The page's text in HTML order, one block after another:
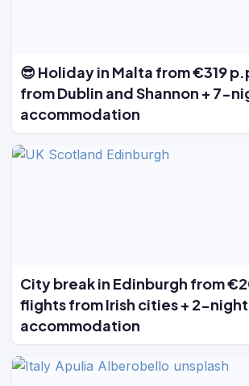
😎 Holiday in Malta from €319
from Dublin and Shannon + 7-
accommodation
City break in Edinburgh from
flights from Irish cities + 2-night
accommodation